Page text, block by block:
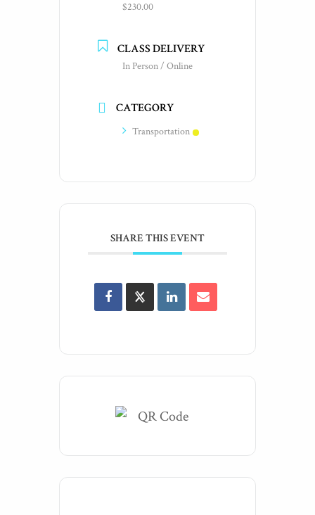
$230.00
CLASS DELIVERY
In Person / Online
CATEGORY
Transportation
SHARE THIS EVENT